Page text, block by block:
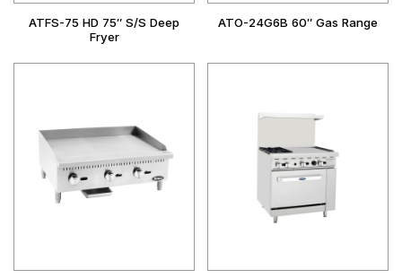
ATFS-75 HD 75″ S/S Deep
Fryer
ATO-24G6B 60″ Gas Range